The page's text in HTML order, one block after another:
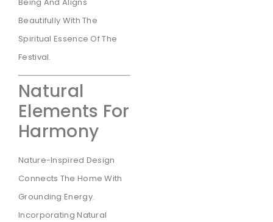
Beautifully With The
Spiritual Essence Of The
Festival.
Natural
Elements For
Harmony
Nature-Inspired Design
Connects The Home With
Grounding Energy.
Incorporating Natural